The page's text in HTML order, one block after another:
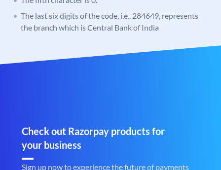
The last six digits of the code, i.e., 284649, represents
the branch which is Central Bank of India
Check out Razorpay products for
your business
Sign up now to experience the future of payments